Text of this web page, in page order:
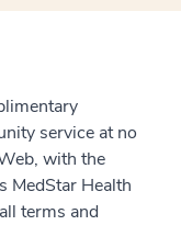
service at no
with the
MedStar Health
terms and